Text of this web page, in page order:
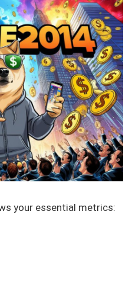
your essential metrics: